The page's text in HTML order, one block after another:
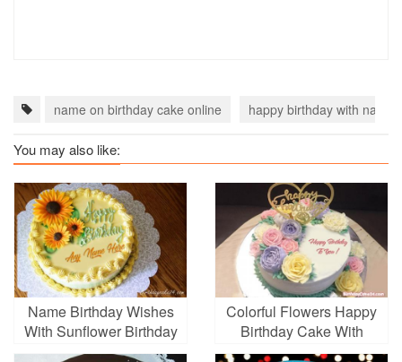
name on birthday cake online happy birthday with name
You may also like:
Name Birthday Wishes
With Sunflower Birthday
Cake
Colorful Flowers Happy
Birthday Cake With
Name